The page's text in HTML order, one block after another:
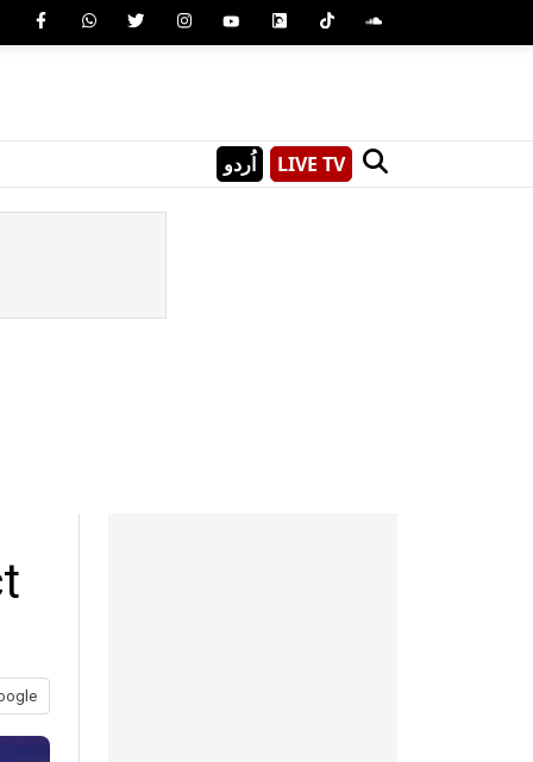
اُردو LIVE TV